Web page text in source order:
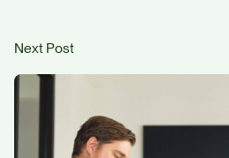
Next Post